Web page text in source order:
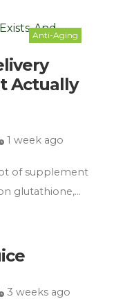
Anti-Aging
Actually
1 week ago
of supplement
glutathione,…
3 weeks ago